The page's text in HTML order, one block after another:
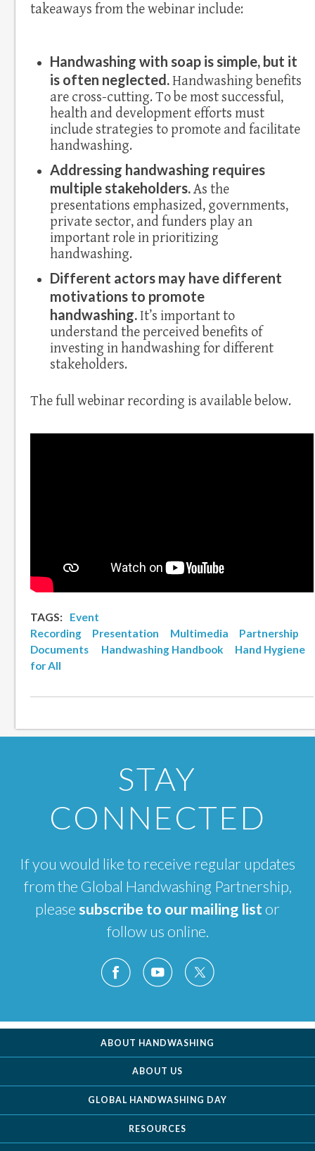
takeaways from the webinar include:
Handwashing with soap is simple, but it
is often neglected.Handwashing benefits
are cross-cutting. To be most successful,
health and development efforts must
include strategies to promote and facilitate
handwashing.
Addressing handwashing requires
multiple stakeholders.As the
presentations emphasized, governments,
private sector, and funders play an
important role in prioritizing
handwashing.
Different actors may have different
motivations to promote
handwashing.It’s important to
understand the perceived benefits of
investing in handwashing for different
stakeholders.
The full webinar recording is available below.
TAGS:
Event
Recording
Presentation Multimedia
Partnership
Documents
Handwashing Handbook
Hand Hygiene
for All
STAY
CONNECTED
If you would like to receive regular updates
from the Global Handwashing Partnership,
pleasesubscribe to our mailing list or
follow us online.
ABOUT HANDWASHING
ABOUT US
GLOBAL HANDWASHING DAY
RESOURCES